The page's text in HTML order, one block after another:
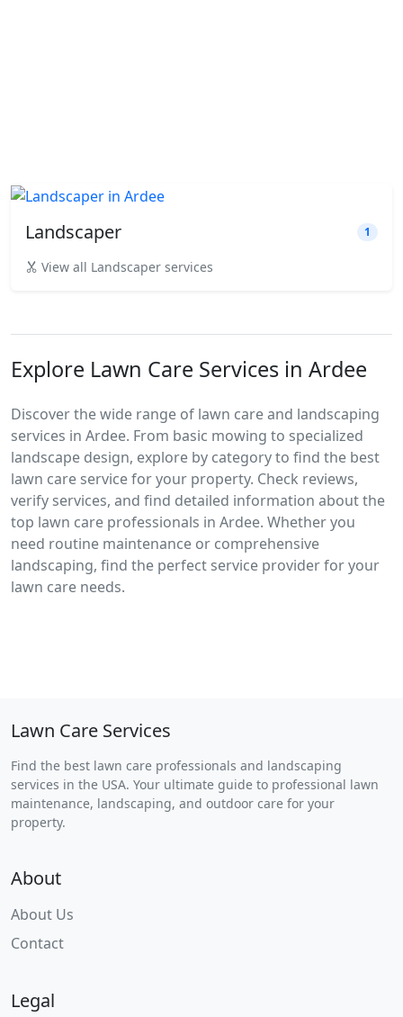
Landscaper 1
View all Landscaper services
Explore Lawn Care Services in Ardee
Discover the wide range of lawn care and landscaping
services in Ardee. From basic mowing to specialized
landscape design, explore by category to find the best
lawn care service for your property. Check reviews,
verify services, and find detailed information about the
top lawn care professionals in Ardee. Whether you
need routine maintenance or comprehensive
landscaping, find the perfect service provider for your
lawn care needs.
Lawn Care Services
Find the best lawn care professionals and landscaping
services in the USA. Your ultimate guide to professional lawn
maintenance, landscaping, and outdoor care for your
property.
About
About Us
Contact
Legal